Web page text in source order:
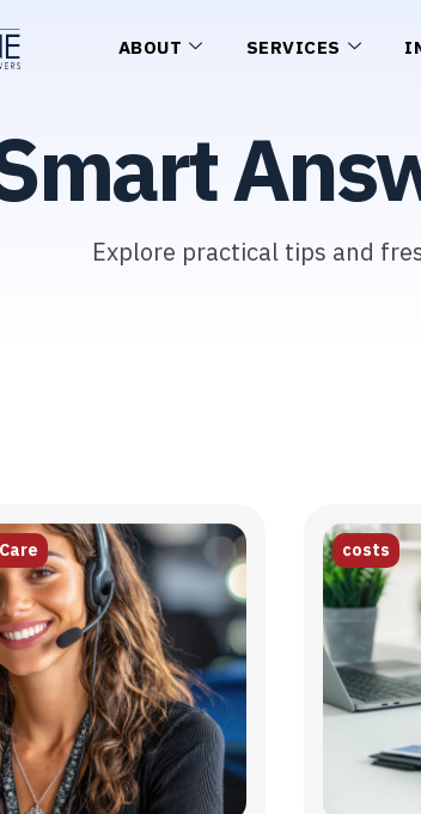
ABOUT SERVICES
Explore practical tips and
costs